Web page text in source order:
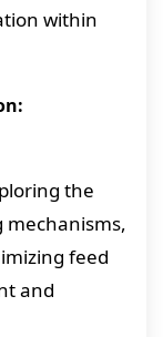
within
the
feed
and